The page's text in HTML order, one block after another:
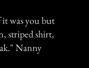
it was you but
striped shirt,
Nanny